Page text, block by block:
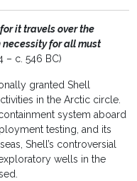
it travels over the
for all must
– c. 546 BC)
granted Shell
in the Arctic circle.
system aboard
testing, and its
Shell’s controversial
wells in the